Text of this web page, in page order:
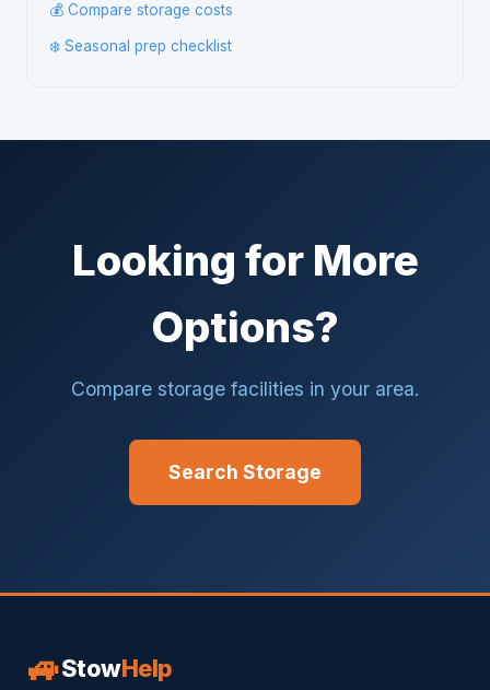
💰 Compare storage costs
❄️ Seasonal prep checklist
Looking for More
Options?
Compare storage facilities in your area.
Search Storage
🚙StowHelp